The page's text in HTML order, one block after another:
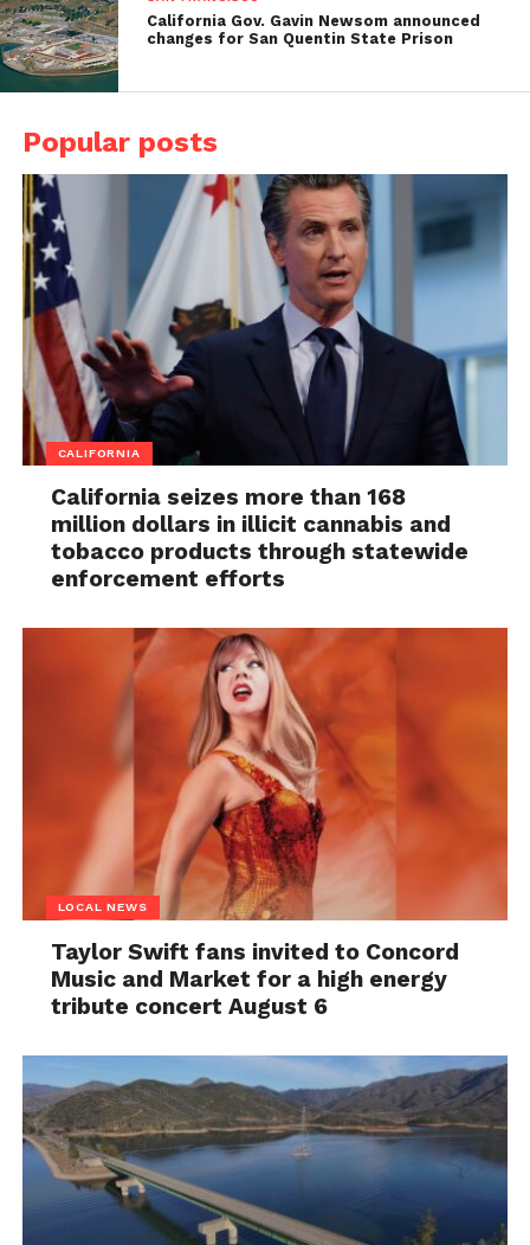
California Gov. Gavin Newsom announced
changes for San Quentin State Prison
Popular posts
CALIFORNIA
California seizes more than 168
million dollars in illicit cannabis and
tobacco products through statewide
enforcement efforts
LOCAL NEWS
Taylor Swift fans invited to Concord
Music and Market for a high energy
tribute concert August 6